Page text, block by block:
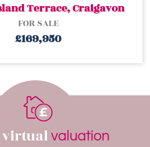
Terrace, Craigavon
FOR SALE
£169,950
virtual valuation